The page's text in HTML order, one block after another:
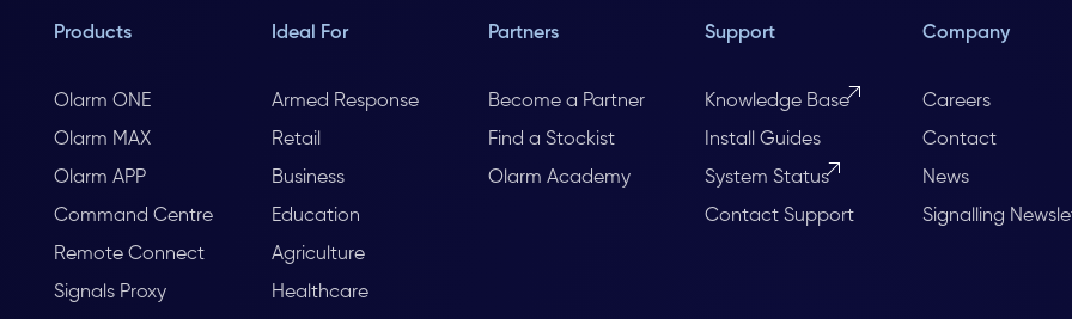
Products
Olarm ONE
Olarm MAX
Olarm APP
Command Centre
Remote Connect
Signals Proxy
Ideal For
Armed Response
Retail
Business
Education
Agriculture
Healthcare
Partners
Become a Partner
Find a Stockist
Olarm Academy
Support
Knowledge Base
Install Guides
System Status
Contact Support
Company
Careers
Contact
News
Signalling